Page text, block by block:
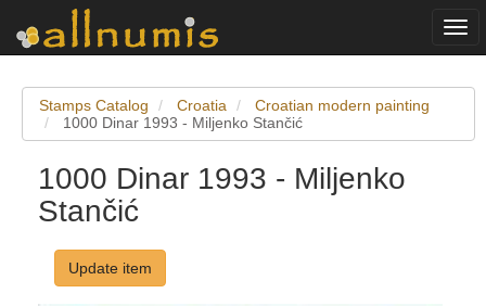
Stamps Catalog Croatia
Croatian modern painting
1000 Dinar 1993 - Miljenko Stančić
1000 Dinar 1993 - Miljenko
Stančić
Update item